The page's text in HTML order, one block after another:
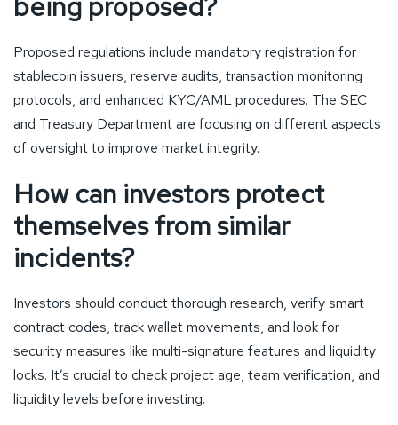
Proposed regulations include mandatory registration for
stablecoin issuers, reserve audits, transaction monitoring
protocols, and enhanced KYC/AML procedures. The SEC
and Treasury Department are focusing on different aspects
of oversight to improve market integrity.
How can investors protect
themselves from similar
incidents?
Investors should conduct thorough research, verify smart
contract codes, track wallet movements, and look for
security measures like multi-signature features and liquidity
locks. It’s crucial to check project age, team verification, and
liquidity levels before investing.